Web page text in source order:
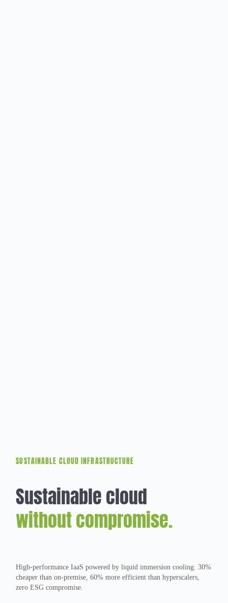
SUSTAINABLE CLOUD INFRASTRUCTURE
Sustainable cloud
without compromise.
High-performance IaaS powered by liquid immersion cooling. 30%
cheaper than on-premise, 60% more efficient than hyperscalers,
zero ESG compromise.